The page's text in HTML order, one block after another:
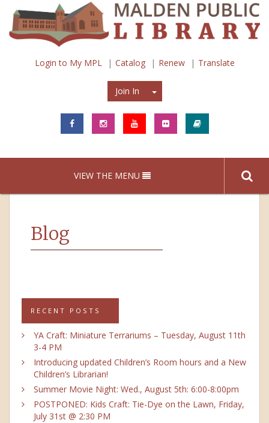
Login to My MPL Catalog Renew Translate
Join In Join In
VIEW THE MENU
Blog
RECENT POSTS
YA Craft: Miniature Terrariums – Tuesday, August 11th
3-4 PM
Introducing updated Children’s Room hours and a New
Children’s Librarian!
Summer Movie Night: Wed., August 5th: 6:00-8:00pm
POSTPONED: Kids Craft: Tie-Dye on the Lawn, Friday,
July 31st @ 2:30 PM